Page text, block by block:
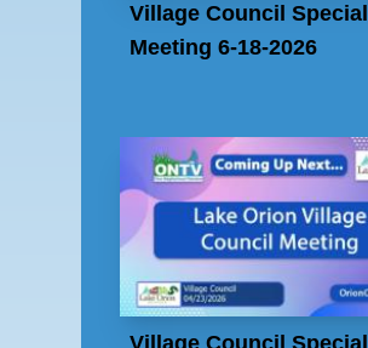
Village Council Special
Meeting 6-18-2026
Village Council Special